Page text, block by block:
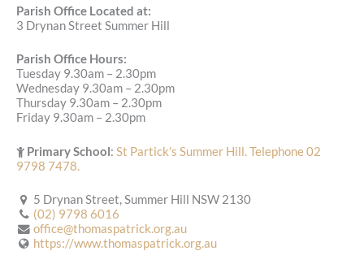
Parish Office Located at:
3 Drynan Street Summer Hill
Parish Office Hours:
Tuesday 9.30am – 2.30pm
Wednesday 9.30am – 2.30pm
Thursday 9.30am – 2.30pm
Friday 9.30am – 2.30pm
Primary School: St Partick's Summer Hill. Telephone 02
9798 7478.
5 Drynan Street, Summer Hill NSW 2130
(02) 9798 6016
office@thomaspatrick.org.au
https://www.thomaspatrick.org.au